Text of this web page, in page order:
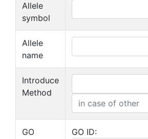
Allele
symbol
Allele
name
Introduce
Method
GO GO ID: